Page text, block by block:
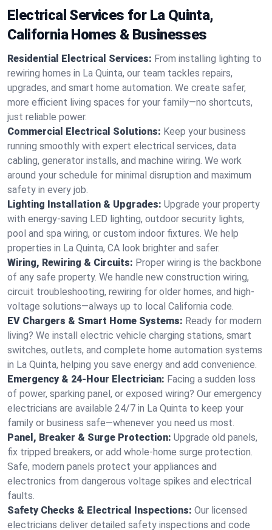
Electrical Services for La Quinta,
California Homes & Businesses
Residential Electrical Services: From installing lighting to
rewiring homes in La Quinta, our team tackles repairs,
upgrades, and smart home automation. We create safer,
more efficient living spaces for your family—no shortcuts,
just reliable power.
Commercial Electrical Solutions: Keep your business
running smoothly with expert electrical services, data
cabling, generator installs, and machine wiring. We work
around your schedule for minimal disruption and maximum
safety in every job.
Lighting Installation & Upgrades: Upgrade your property
with energy-saving LED lighting, outdoor security lights,
pool and spa wiring, or custom indoor fixtures. We help
properties in La Quinta, CA look brighter and safer.
Wiring, Rewiring & Circuits: Proper wiring is the backbone
of any safe property. We handle new construction wiring,
circuit troubleshooting, rewiring for older homes, and high-
voltage solutions—always up to local California code.
EV Chargers & Smart Home Systems: Ready for modern
living? We install electric vehicle charging stations, smart
switches, outlets, and complete home automation systems
in La Quinta, helping you save energy and add convenience.
Emergency & 24-Hour Electrician: Facing a sudden loss
of power, sparking panel, or exposed wiring? Our emergency
electricians are available 24/7 in La Quinta to keep your
family or business safe—whenever you need us most.
Panel, Breaker & Surge Protection: Upgrade old panels,
fix tripped breakers, or add whole-home surge protection.
Safe, modern panels protect your appliances and
electronics from dangerous voltage spikes and electrical
faults.
Safety Checks & Electrical Inspections: Our licensed
electricians deliver detailed safety inspections and code